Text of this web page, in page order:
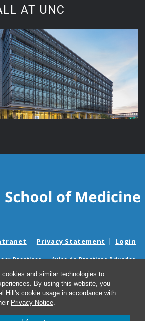
and similar technologies to
By using this website, you
Hill's cookie usage in accordance with
Privacy Notice.
AT UNC
Privacy Statement Login
Practices
Aviso de Practicas Privadas
Notice
Aviso de no Discriminacion
Billing and Good Faith Estimate Notices
sorpresas y avisos de presupuestos de